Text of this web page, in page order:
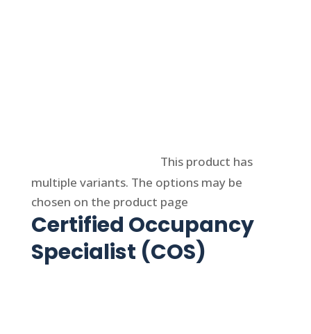
This product has
multiple variants. The options may be
chosen on the product page
Certified Occupancy
Specialist (COS)